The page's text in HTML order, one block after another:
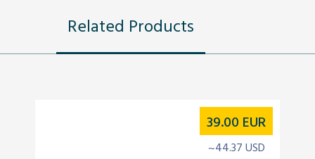
Related Products
39.00 EUR
~44.37 USD